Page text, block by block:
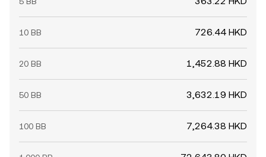
10 BB 726.44 HKD
20 BB 1,452.88 HKD
50 BB 3,632.19 HKD
100 BB 7,264.38 HKD